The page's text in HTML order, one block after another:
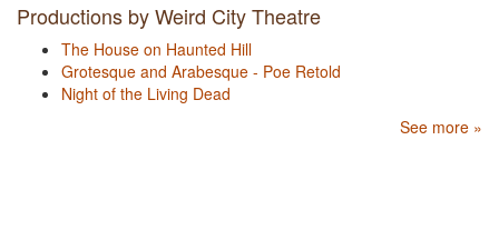
Productions by Weird City Theatre
The House on Haunted Hill
Grotesque and Arabesque - Poe Retold
Night of the Living Dead
See more »